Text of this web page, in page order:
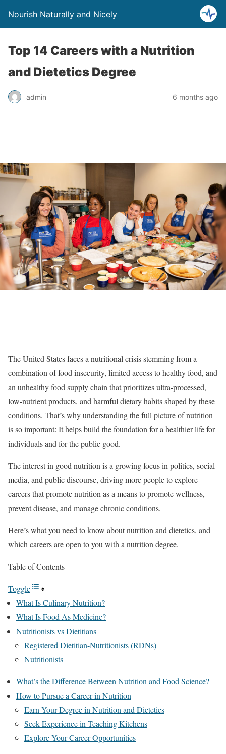
Nourish Naturally and Nicely
Top 14 Careers with a Nutrition
and Dietetics Degree
admin 6 months ago
The United States faces a nutritional crisis stemming from a
combination of food insecurity, limited access to healthy food, and
an unhealthy food supply chain that prioritizes ultra-processed,
low-nutrient products, and harmful dietary habits shaped by these
conditions. That’s why understanding the full picture of nutrition
is so important: It helps build the foundation for a healthier life for
individuals and for the public good.
The interest in good nutrition is a growing focus in politics, social
media, and public discourse, driving more people to explore
careers that promote nutrition as a means to promote wellness,
prevent disease, and manage chronic conditions.
Here’s what you need to know about nutrition and dietetics, and
which careers are open to you with a nutrition degree.
Table of Contents
Toggle
What Is Culinary Nutrition?
What Is Food As Medicine?
Nutritionists vs Dietitians
Registered Dietitian-Nutritionists (RDNs)
Nutritionists
What’s the Difference Between Nutrition and Food Science?
How to Pursue a Career in Nutrition
Earn Your Degree in Nutrition and Dietetics
Seek Experience in Teaching Kitchens
Explore Your Career Opportunities